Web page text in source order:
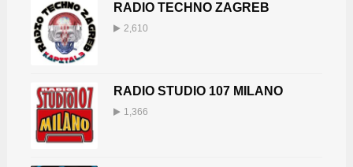
RADIO TECHNO ZAGREB
2,610
RADIO STUDIO 107 MILANO
1,366